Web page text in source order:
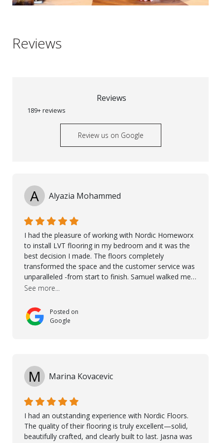
Reviews
Reviews
189+ reviews
Review us on Google
A Alyazia Mohammed
I had the pleasure of working with Nordic Homeworx
to install LVT flooring in my bedroom and it was the
best decision I made. The floors completely
transformed the space and the customer service was
unparalleled -from start to finish. Samuel walked me
through the whole process with such professionalism
and made sure the work was done to a high standard.
I couldn’t recommend them enough.
See more...
Posted on
Google
M Marina Kovacevic
I had an outstanding experience with Nordic Floors.
The quality of their flooring is truly excellent—solid,
beautifully crafted, and clearly built to last. Jasna was